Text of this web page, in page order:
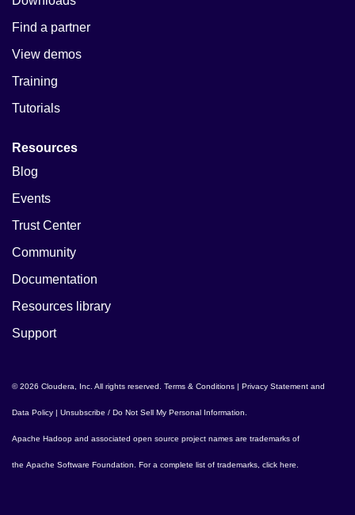
Find a partner
View demos
Training
Tutorials
Resources
Blog
Events
Trust Center
Community
Documentation
Resources library
Support
© 2026 Cloudera, Inc. All rights reserved. Terms & Conditions | Privacy Statement and
Data Policy | Unsubscribe / Do Not Sell My Personal Information.
Apache Hadoop and associated open source project names are trademarks of
the Apache Software Foundation. For a complete list of trademarks, click here.